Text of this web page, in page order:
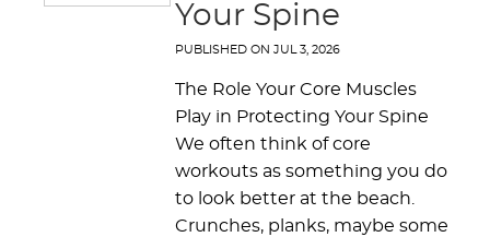
Your Spine
PUBLISHED ON JUL 3, 2026
The Role Your Core Muscles
Play in Protecting Your Spine
We often think of core
workouts as something you do
to look better at the beach.
Crunches, planks, maybe some